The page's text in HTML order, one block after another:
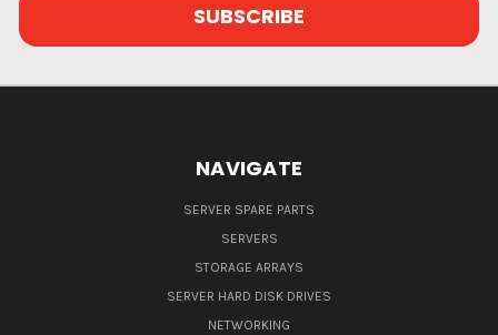
NAVIGATE
SERVER SPARE PARTS
SERVERS
STORAGE ARRAYS
SERVER HARD DISK DRIVES
NETWORKING